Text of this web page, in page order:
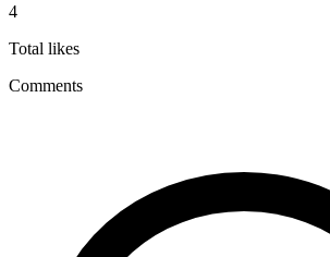
4
Total likes
Comments